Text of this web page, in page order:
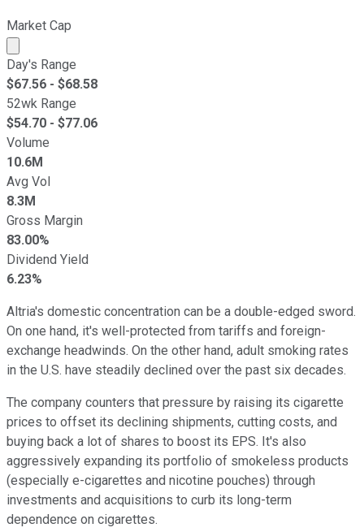
Market Cap
Market cap calculated using publicly traded shares
Day's Range
$67.56 - $68.58
52wk Range
$54.70 - $77.06
Volume
10.6M
Avg Vol
8.3M
Gross Margin
83.00%
Dividend Yield
6.23%
Altria's domestic concentration can be a double-edged sword.
On one hand, it's well-protected from tariffs and foreign-
exchange headwinds. On the other hand, adult smoking rates
in the U.S. have steadily declined over the past six decades.
The company counters that pressure by raising its cigarette
prices to offset its declining shipments, cutting costs, and
buying back a lot of shares to boost its EPS. It's also
aggressively expanding its portfolio of smokeless products
(especially e-cigarettes and nicotine pouches) through
investments and acquisitions to curb its long-term
dependence on cigarettes.